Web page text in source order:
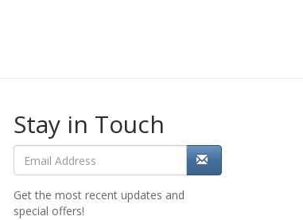
Stay in Touch
Get the most recent updates and
special offers!